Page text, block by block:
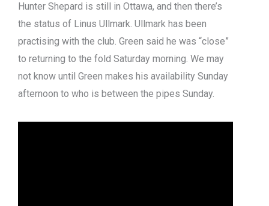
Hunter Shepard is still in Ottawa, and then there’s
the status of Linus Ullmark. Ullmark has been
practising with the club. Green said he was “close”
to returning to the fold Saturday morning. We may
not know until Green makes his availability Sunday
afternoon to who is between the pipes Sunday.